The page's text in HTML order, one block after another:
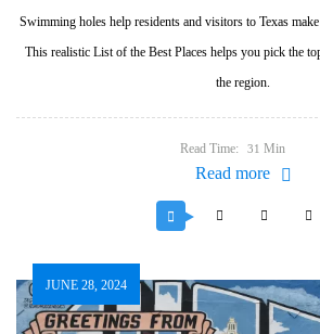
Swimming holes help residents and visitors to Texas
This realistic List of the Best Places helps you pick the
the region.
Read Time: 31 Min
Read more
JUNE 28, 2024